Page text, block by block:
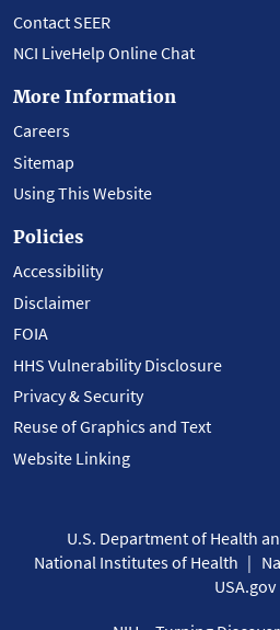
Contact SEER
NCI LiveHelp Online Chat
More Information
Careers
Sitemap
Using This Website
Policies
Accessibility
Disclaimer
FOIA
HHS Vulnerability Disclosure
Privacy & Security
Reuse of Graphics and Text
Website Linking
U.S. Department of Health
National Institutes of Health
USA.gov